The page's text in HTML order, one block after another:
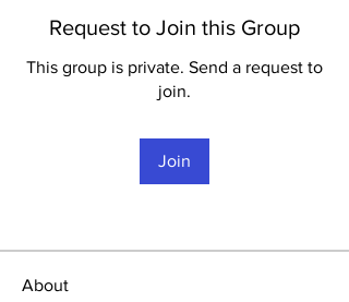
Request to Join this Group
This group is private. Send a request to
join.
Join
About